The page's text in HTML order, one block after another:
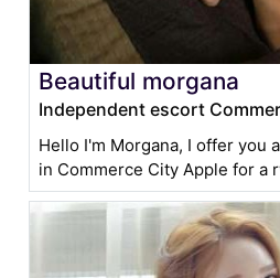
Beautiful morgana
Independent escort
Hello I'm Morgana, I offer you
in Commerce City Apple for a